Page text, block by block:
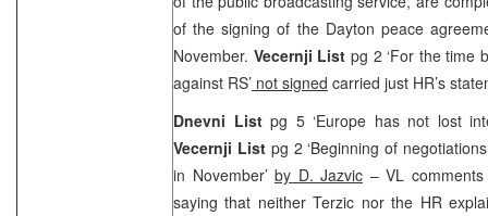
of the signing of the Dayton peace
November. Vecernji List pg 2 ‘For the time
against RS’ not signed carried just HR’s
Dnevni Listpg 5 ‘Europe has not lost
Vecernji Listpg 2 ‘Beginning of
in November’ by D. Jazvic – VL
saying that neither Terzic nor the HR